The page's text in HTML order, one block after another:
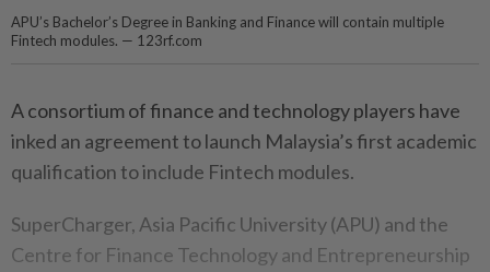
APU’s Bachelor’s Degree in Banking and Finance will contain multiple
Fintech modules. — 123rf.com
A consortium of finance and technology players have
inked an agreement to launch Malaysia’s first academic
qualification to include Fintech modules.
SuperCharger, Asia Pacific University (APU) and the
Centre for Finance Technology and Entrepreneurship